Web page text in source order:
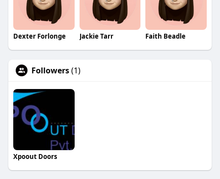
Dexter Forlonge Jackie Tarr Faith Beadle
Followers(1)
Xpoout Doors